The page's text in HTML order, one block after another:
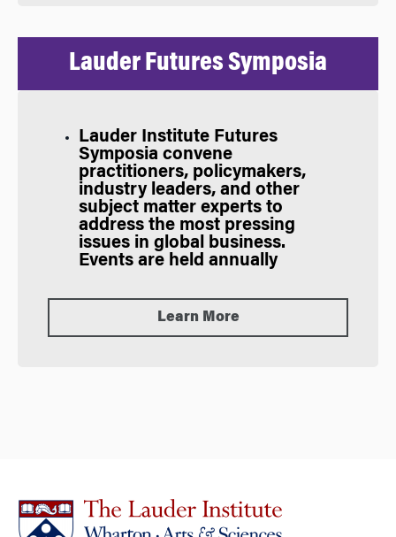
Lauder Futures Symposia
Lauder Institute Futures
Symposia convene
practitioners, policymakers,
industry leaders, and other
subject matter experts to
address the most pressing
issues in global business.
Events are held annually
Learn More